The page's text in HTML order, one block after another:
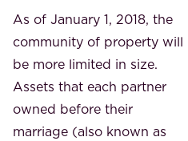
As of January 1, 2018, the
community of property will
be more limited in size.
Assets that each partner
owned before their
marriage (also known as